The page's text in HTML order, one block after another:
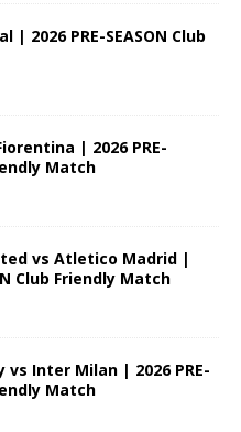
| 2026 PRE-SEASON Club
| 2026 PRE-
Match
vs Atletico Madrid |
Club Friendly Match
Inter Milan | 2026 PRE-
Match